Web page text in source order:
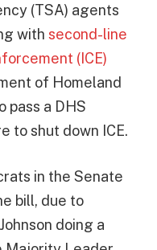
(TSA) agents
with second-line
(ICE)
of Homeland
a DHS
to shut down ICE.
in the Senate
bill, due to
doing a